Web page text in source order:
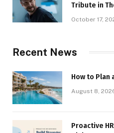
Tribute in
October 17,
Recent News
How to Plan
August 8,
Proactive